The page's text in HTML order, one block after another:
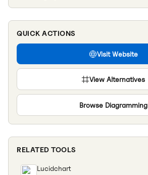
QUICK ACTIONS
Visit Website
View Alternatives
Browse Diagramming
RELATED TOOLS
Lucidchart